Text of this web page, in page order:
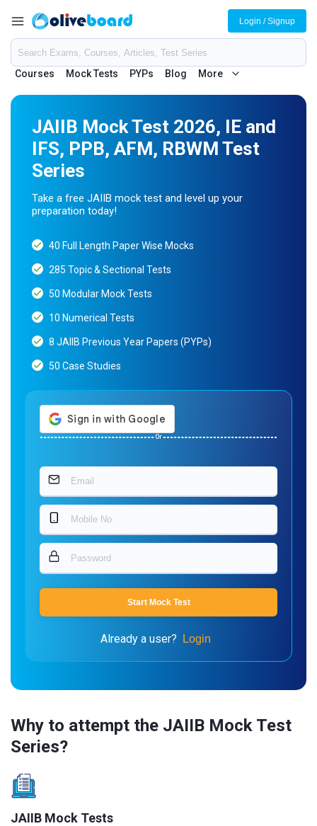
Courses Mock Tests PYPs Blog More
Login / Signup
JAIIB Mock Test 2026, IE and
IFS, PPB, AFM, RBWM Test
Series
Take a free JAIIB mock test and level up your
preparation today!
40 Full Length Paper Wise Mocks
285 Topic & Sectional Tests
50 Modular Mock Tests
10 Numerical Tests
8 JAIIB Previous Year Papers (PYPs)
50 Case Studies
Or
Start Mock Test
Already a user? Login
Why to attempt the JAIIB Mock Test
Series?
JAIIB Mock Tests